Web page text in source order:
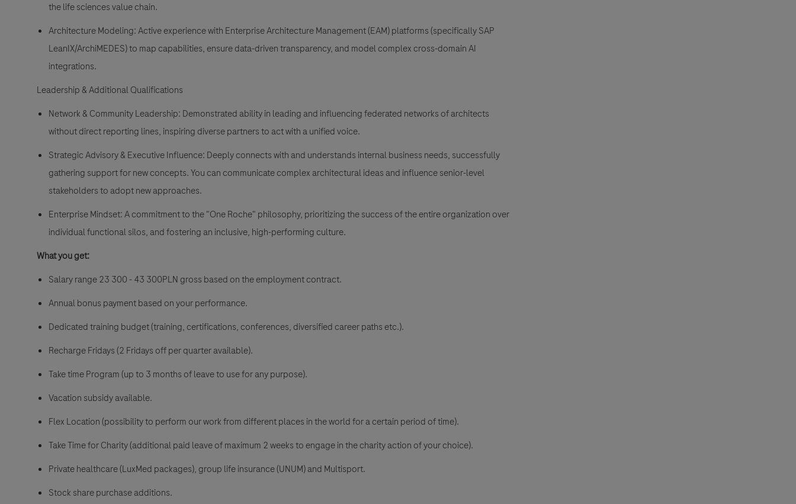
the life sciences value chain.
Architecture Modeling: Active experience with Enterprise Architecture Management (EAM) platforms (specifically SAP
LeanIX/ArchiMEDES) to map capabilities, ensure data-driven transparency, and model complex cross-domain AI
integrations.
Leadership & Additional Qualifications
Network & Community Leadership: Demonstrated ability in leading and influencing federated networks of architects
without direct reporting lines, inspiring diverse partners to act with a unified voice.
Strategic Advisory & Executive Influence: Deeply connects with and understands internal business needs, successfully
gathering support for new concepts. You can communicate complex architectural ideas and influence senior-level
stakeholders to adopt new approaches.
Enterprise Mindset: A commitment to the "One Roche" philosophy, prioritizing the success of the entire organization over
individual functional silos, and fostering an inclusive, high-performing culture.
What you get:
Salary range 23 300 - 43 300PLN gross based on the employment contract.
Annual bonus payment based on your performance.
Dedicated training budget (training, certifications, conferences, diversified career paths etc.).
Recharge Fridays (2 Fridays off per quarter available).
Take time Program (up to 3 months of leave to use for any purpose).
Vacation subsidy available.
Flex Location (possibility to perform our work from different places in the world for a certain period of time).
Take Time for Charity (additional paid leave of maximum 2 weeks to engage in the charity action of your choice).
Private healthcare (LuxMed packages), group life insurance (UNUM) and Multisport.
Stock share purchase additions.